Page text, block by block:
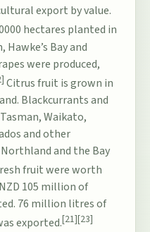
export by value.
hectares planted in
Bay and
were produced,
Citrus fruit is grown in
Blackcurrants and
Waikato,
and other
and the Bay
fruit were worth
105 million of
76 million litres of
exported.[21][23]